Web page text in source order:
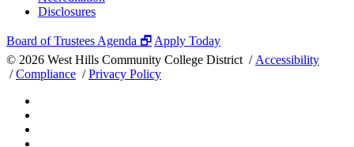
Disclosures
Board of Trustees Agenda 🗗 Apply Today
© 2026 West Hills Community College District / Accessibility
/Compliance /Privacy Policy